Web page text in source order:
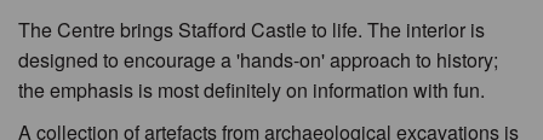
The Centre brings Stafford Castle to life. The interior is
designed to encourage a 'hands-on' approach to history;
the emphasis is most definitely on information with fun.
A collection of artefacts from archaeological excavations is